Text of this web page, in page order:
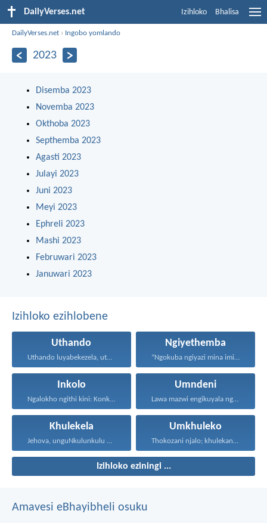
DailyVerses.net Izihloko Bhalisa
DailyVerses.net › Ingobo yomlando
2023
Disemba 2023
Novemba 2023
Okthoba 2023
Septhemba 2023
Agasti 2023
Julayi 2023
Juni 2023
Meyi 2023
Ephreli 2023
Mashi 2023
Februwari 2023
Januwari 2023
Izihloko ezihlobene
Uthando
Uthando luyabekezela, uthando lumnene...
Ngiyethemba
“Ngokuba ngiyazi mina imicabango...
Inkolo
Ngalokho ngithi kini: Konke...
Umndeni
Lawa mazwi engikuyala ngawo...
Khulekela
Jehova, unguNkulunkulu wami; ngiyakukuphakamisa...
Umkhuleko
Thokozani njalo; khulekani ningaphezi...
Izihloko eziningi ...
Amavesi eBhayibheli osuku